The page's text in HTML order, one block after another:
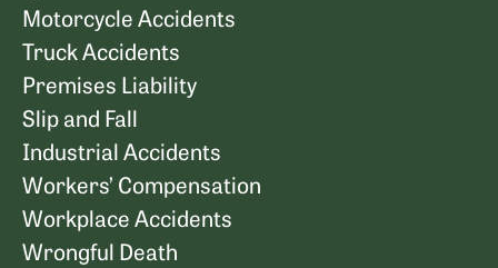
Motorcycle Accidents
Truck Accidents
Premises Liability
Slip and Fall
Industrial Accidents
Workers’ Compensation
Workplace Accidents
Wrongful Death